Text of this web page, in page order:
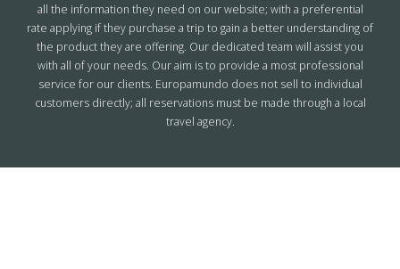
all the information they need on our website; with a preferential
rate applying if they purchase a trip to gain a better understanding of
the product they are offering. Our dedicated team will assist you
with all of your needs. Our aim is to provide a most professional
service for our clients. Europamundo does not sell to individual
customers directly; all reservations must be made through a local
travel agency.